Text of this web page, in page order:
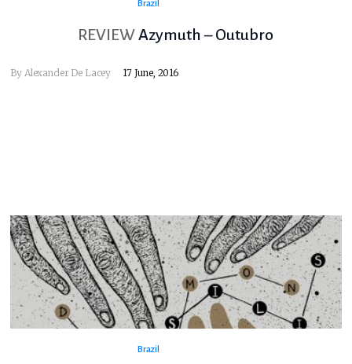
Brazil
REVIEW Azymuth – Outubro
By Alexander De Lacey 17 June, 2016
Brazil